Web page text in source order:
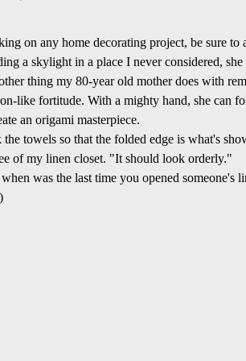
on any home decorating project, be sure
a skylight in a place I never considered,
thing my 80-year old mother does with
like fortitude. With a mighty hand, she can
an origami masterpiece.
towels so that the folded edge is what's
of my linen closet. "It should look orderly."
was the last time you opened someone's